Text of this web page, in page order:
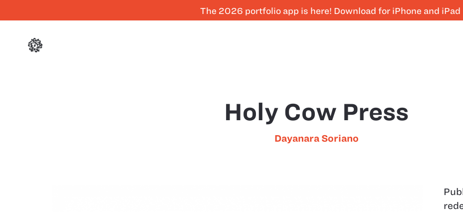
The 2026 portfolio app is here! Download for iPhone and
Holy Cow Press
Dayanara Soriano